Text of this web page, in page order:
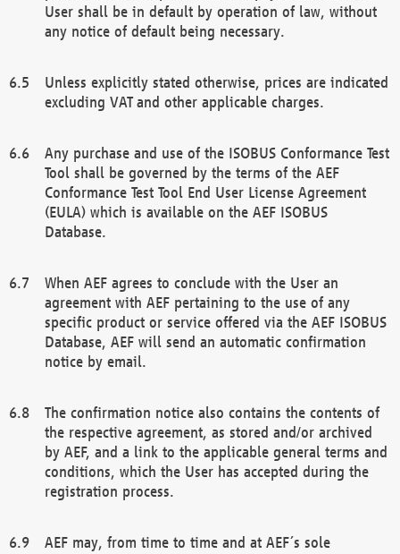
User shall be in default by operation of law, without
any notice of default being necessary.
Unless explicitly stated otherwise, prices are indicated
excluding VAT and other applicable charges.
Any purchase and use of the ISOBUS Conformance Test
Tool shall be governed by the terms of the AEF
Conformance Test Tool End User License Agreement
(EULA) which is available on the AEF ISOBUS
Database.
When AEF agrees to conclude with the User an
agreement with AEF pertaining to the use of any
specific product or service offered via the AEF ISOBUS
Database, AEF will send an automatic confirmation
notice by email.
The confirmation notice also contains the contents of
the respective agreement, as stored and/or archived
by AEF, and a link to the applicable general terms and
conditions, which the User has accepted during the
registration process.
AEF may, from time to time and at AEF´s sole